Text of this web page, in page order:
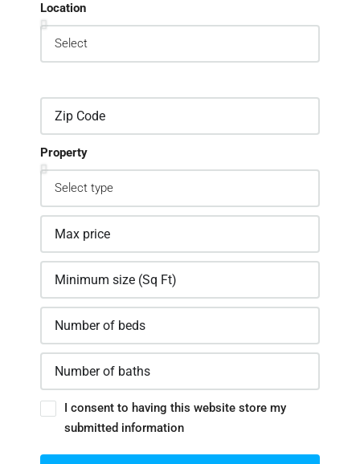
Location
Property
I consent to having this website store my
submitted information